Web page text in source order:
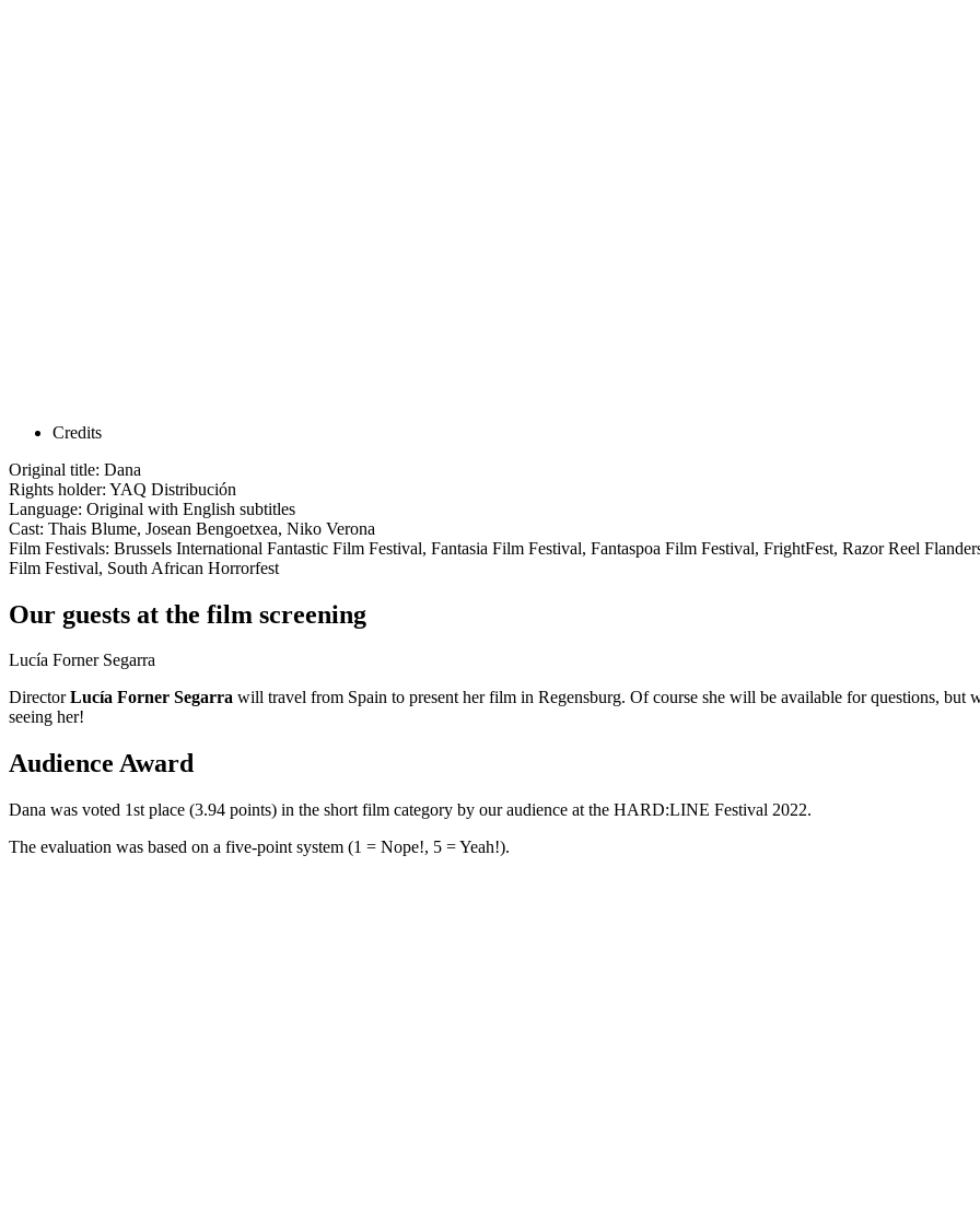
Credits
Original title: Dana
Rights holder: YAQ Distribución
Language: Original with English subtitles
Cast: Thais Blume, Josean Bengoetxea, Niko Verona
Film Festivals: Brussels International Fantastic Film Festival, Fantasia Film Festival, Fantaspoa Film Festival, FrightFest, Razor Reel
Film Festival, South African Horrorfest
Our guests at the film screening
Lucía Forner Segarra
DirectorLucía Forner Segarra will travel from Spain to present her film in Regensburg. Of course she will be available for questions,
seeing her!
Audience Award
Dana was voted 1st place (3.94 points) in the short film category by our audience at the HARD:LINE Festival 2022.
The evaluation was based on a five-point system (1 = Nope!, 5 = Yeah!).